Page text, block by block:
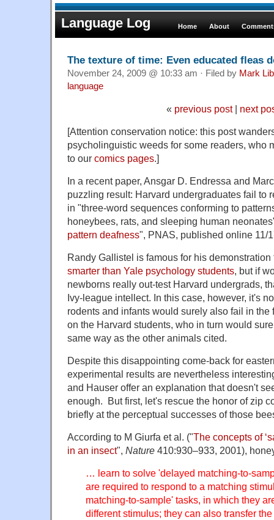
Language Log Home About
The texture of time: Even educated fleas
November 24, 2009 @ 10:33 am · Filed by Mark
language
« previous post| next
[Attention conservation notice: this post
psycholinguistic weeds for some readers, who
to our comics pages.]
In a recent paper, Ansgar D. Endressa and
puzzling result: Harvard undergraduates fail to
in "three-word sequences conforming to
honeybees, rats, and sleeping human
pattern deafness", PNAS, published online 11/
Randy Gallistel is famous for his
smarter than Yale psychology students, but if
newborns really out-test Harvard undergrads,
Ivy-league intellect. In this case, however, it's
rodents and infants would surely also fail in the
on the Harvard students, who in turn would
same way as the other animals cited.
Despite this disappointing come-back for
experimental results are nevertheless
and Hauser offer an explanation that doesn't
enough. But first, let's rescue the honor of zip
briefly at the perceptual successes of those
According to M Giurfa et al. ("The concepts of
in an insect", Nature 410:930–933, 2001),
… learn to solve 'delayed matching-to-
are required to respond to a matching
matching-to-sample' tasks, in which they
different stimulus; they can also transfer